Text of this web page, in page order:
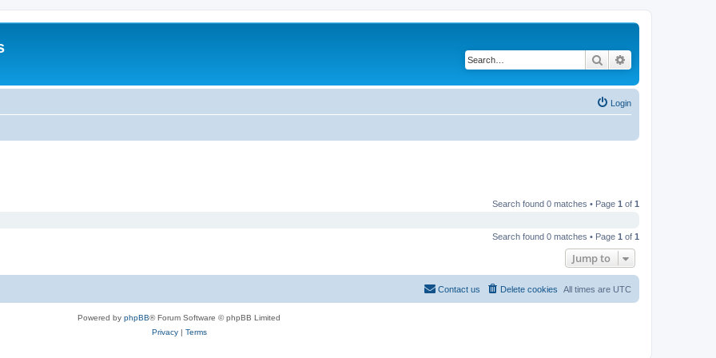
Search
Login
Search found 0 matches • Page 1 of 1
Search found 0 matches • Page 1 of 1
Jump to
All times are UTC
Delete cookies
Contact us
Powered by phpBB® Forum Software © phpBB Limited
Privacy| Terms